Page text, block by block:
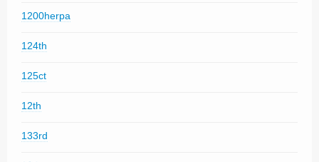
1200herpa
124th
125ct
12th
133rd